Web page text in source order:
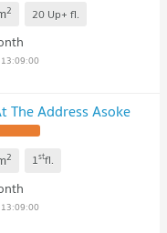
2 20 Up+ fl.
The Address Asoke
2 1stfl.